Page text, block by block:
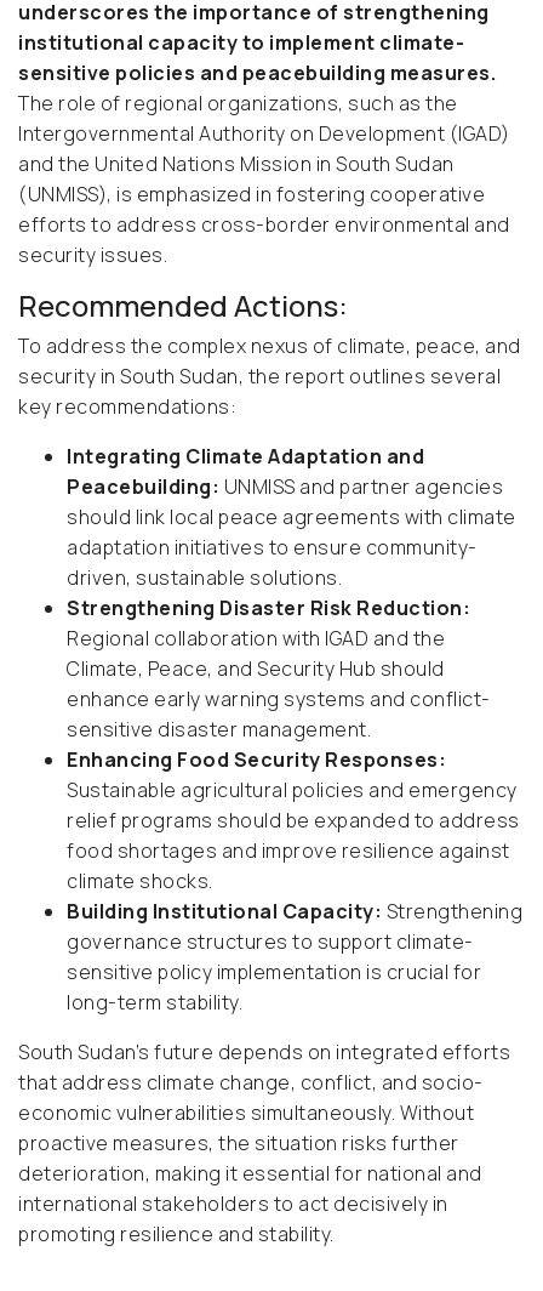
underscores the importance of strengthening
institutional capacity to implement climate-
sensitive policies and peacebuilding measures.
The role of regional organizations, such as the
Intergovernmental Authority on Development (IGAD)
and the United Nations Mission in South Sudan
(UNMISS), is emphasized in fostering cooperative
efforts to address cross-border environmental and
security issues.
Recommended Actions:
To address the complex nexus of climate, peace, and
security in South Sudan, the report outlines several
key recommendations:
Integrating Climate Adaptation and
Peacebuilding: UNMISS and partner agencies
should link local peace agreements with climate
adaptation initiatives to ensure community-
driven, sustainable solutions.
Strengthening Disaster Risk Reduction:
Regional collaboration with IGAD and the
Climate, Peace, and Security Hub should
enhance early warning systems and conflict-
sensitive disaster management.
Enhancing Food Security Responses:
Sustainable agricultural policies and emergency
relief programs should be expanded to address
food shortages and improve resilience against
climate shocks.
Building Institutional Capacity: Strengthening
governance structures to support climate-
sensitive policy implementation is crucial for
long-term stability.
South Sudan’s future depends on integrated efforts
that address climate change, conflict, and socio-
economic vulnerabilities simultaneously. Without
proactive measures, the situation risks further
deterioration, making it essential for national and
international stakeholders to act decisively in
promoting resilience and stability.